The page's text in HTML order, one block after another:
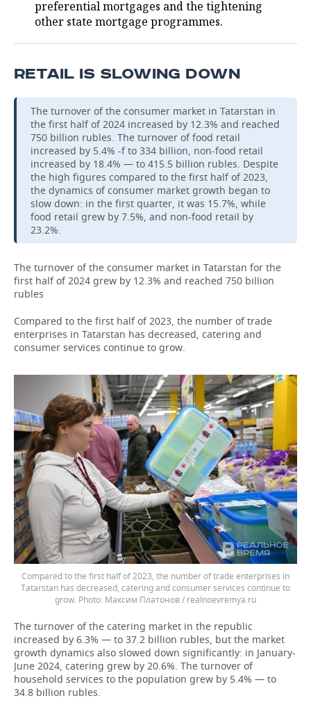
preferential mortgages and the tightening
other state mortgage programmes.
RETAIL IS SLOWING DOWN
The turnover of the consumer market in Tatarstan in
the first half of 2024 increased by 12.3% and reached
750 billion rubles. The turnover of food retail
increased by 5.4% -f to 334 billion, non-food retail
increased by 18.4% — to 415.5 billion rubles. Despite
the high figures compared to the first half of 2023,
the dynamics of consumer market growth began to
slow down: in the first quarter, it was 15.7%, while
food retail grew by 7.5%, and non-food retail by
23.2%.
The turnover of the consumer market in Tatarstan for the
first half of 2024 grew by 12.3% and reached 750 billion
rubles
Compared to the first half of 2023, the number of trade
enterprises in Tatarstan has decreased, catering and
consumer services continue to grow.
Compared to the first half of 2023, the number of trade enterprises in
Tatarstan has decreased, catering and consumer services continue to
grow.
Максим Платонов / realnoevremya.ru
The turnover of the catering market in the republic
increased by 6.3% — to 37.2 billion rubles, but the market
growth dynamics also slowed down significantly: in January-
June 2024, catering grew by 20.6%. The turnover of
household services to the population grew by 5.4% — to
34.8 billion rubles.